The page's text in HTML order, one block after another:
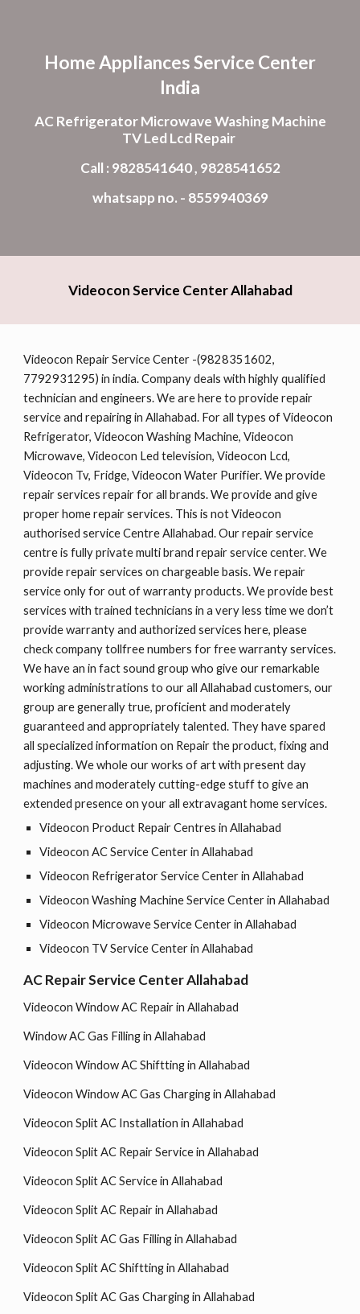
Home Appliances Service Center
India
AC Refrigerator Microwave Washing Machine
TV Led Lcd Repair
Call : 9828541640 , 9828541652
whatsapp no. - 8559940369
Videocon Service Center Allahabad
Videocon Repair Service Center -(9828351602,
7792931295) in india. Company deals with highly qualified
technician and engineers. We are here to provide repair
service and repairing in Allahabad. For all types of Videocon
Refrigerator, Videocon Washing Machine, Videocon
Microwave, Videocon Led television, Videocon Lcd,
Videocon Tv, Fridge, Videocon Water Purifier. We provide
repair services repair for all brands. We provide and give
proper home repair services. This is not Videocon
authorised service Centre Allahabad. Our repair service
centre is fully private multi brand repair service center. We
provide repair services on chargeable basis. We repair
service only for out of warranty products. We provide best
services with trained technicians in a very less time we don’t
provide warranty and authorized services here, please
check company tollfree numbers for free warranty services.
We have an in fact sound group who give our remarkable
working administrations to our all Allahabad customers, our
group are generally true, proficient and moderately
guaranteed and appropriately talented. They have spared
all specialized information on Repair the product, fixing and
adjusting. We whole our works of art with present day
machines and moderately cutting-edge stuff to give an
extended presence on your all extravagant home services.
Videocon Product Repair Centres in Allahabad
Videocon AC Service Center in Allahabad
Videocon Refrigerator Service Center in Allahabad
Videocon Washing Machine Service Center in Allahabad
Videocon Microwave Service Center in Allahabad
Videocon TV Service Center in Allahabad
AC Repair Service Center Allahabad
Videocon Window AC Repair in Allahabad
Window AC Gas Filling in Allahabad
Videocon Window AC Shiftting in Allahabad
Videocon Window AC Gas Charging in Allahabad
Videocon Split AC Installation in Allahabad
Videocon Split AC Repair Service in Allahabad
Videocon Split AC Service in Allahabad
Videocon Split AC Repair in Allahabad
Videocon Split AC Gas Filling in Allahabad
Videocon Split AC Shiftting in Allahabad
Videocon Split AC Gas Charging in Allahabad